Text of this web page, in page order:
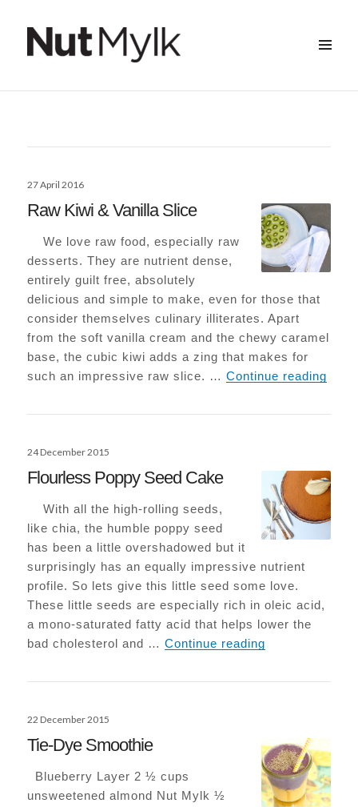
Posted
27 April 2016
Raw Kiwi & Vanilla Slice
We love raw food, especially raw
desserts. They are nutrient dense,
entirely guilt free, absolutely
delicious and simple to make, even for those that
consider themselves culinary illiterates. Apart
from the soft vanilla cream and the chewy caramel
base, the cubic kiwi adds a zing that makes for
such an impressive raw slice. …Continue reading
Posted
24 December 2015
Flourless Poppy Seed Cake
With all the high-rolling seeds,
like chia, the humble poppy seed
has been a little overshadowed but it
surprisingly has an equally impressive nutrient
profile. So lets give this little seed some love.
These little seeds are especially rich in oleic acid,
a mono-saturated fatty acid that helps lower the
bad cholesterol and …Continue reading
Posted
22 December 2015
Tie-Dye Smoothie
Blueberry Layer 2 ½ cups
unsweetened almond Nut Mylk ½